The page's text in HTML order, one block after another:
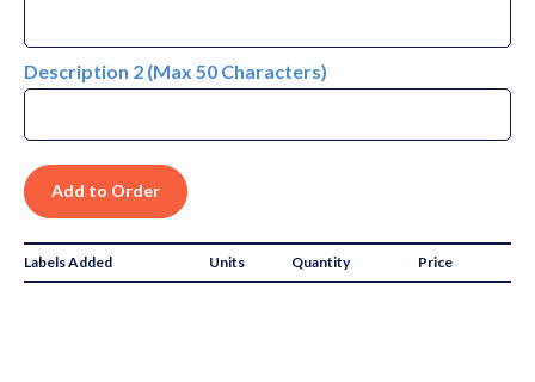
Description 2 (Max 50 Characters)
Labels Added Units Quantity Price